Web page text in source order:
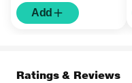
Add
Ratings & Reviews